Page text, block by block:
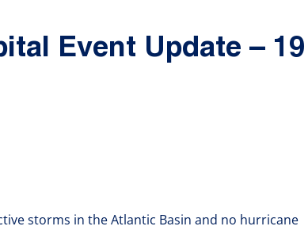
Event Update – 19
storms in the Atlantic Basin and no hurricane